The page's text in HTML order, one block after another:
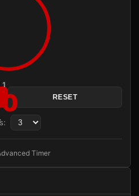
1
RESET
Timer